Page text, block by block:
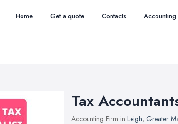
Home Get a quote Contacts Accounting
Tax
Accounting Firm in Leigh, Greater